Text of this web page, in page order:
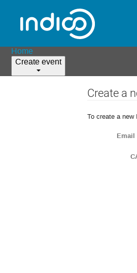
Home
Create event
Create a
To create a
Email